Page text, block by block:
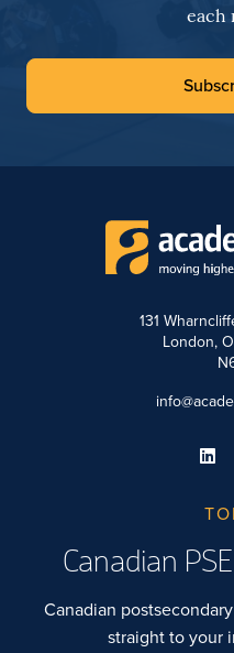
each
131
London,
Canadian
Canadian
straight to your